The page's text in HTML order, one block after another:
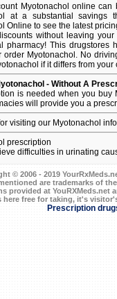
Myotonachol online
at a substantial savings
Online to see the latest
without leaving
pharmacy! This
order Myotonachol. No
if it differs from your
- Without A
is needed when you buy
will provide you a
visiting our Myotonachol
prescription
difficulties in urinating
© 2006 - 2019
are trademarks of
provided at
free for taking, it's
Prescription